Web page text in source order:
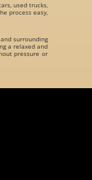
used trucks,
process easy,
surrounding
a relaxed and
pressure or